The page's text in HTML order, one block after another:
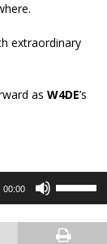
extraordinary
as W4DE’s
00:00
keys